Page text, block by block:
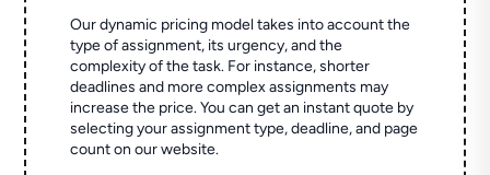
Our dynamic pricing model takes into account the
type of assignment, its urgency, and the
complexity of the task. For instance, shorter
deadlines and more complex assignments may
increase the price. You can get an instant quote by
selecting your assignment type, deadline, and page
count on our website.